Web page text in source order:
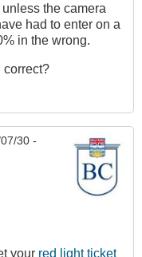
the camera
had to enter on a
in the wrong.
correct?
30 -
your red light ticket